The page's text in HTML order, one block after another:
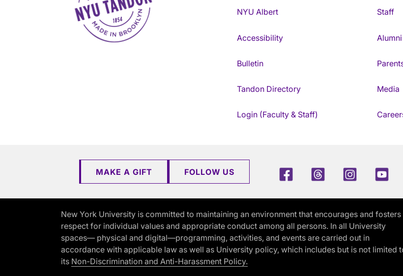
NYU Albert
Accessibility
Bulletin
Tandon Directory
Login (Faculty & Staff)
Staff
Alumni
Media
MAKE A GIFT FOLLOW US FacebookThreadsInstagram
New York University is committed to maintaining an environment that encourages and fosters
respect for individual values and appropriate conduct among all persons. In all University
spaces— physical and digital—programming, activities, and events are carried out in
accordance with applicable law as well as University policy, which includes but is not limited
its Non-Discrimination and Anti-Harassment Policy.